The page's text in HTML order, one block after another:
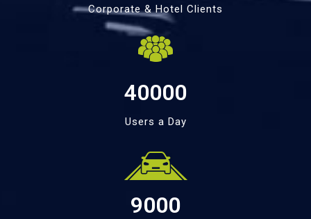
Corporate & Hotel Clients
40000
Users a Day
9000